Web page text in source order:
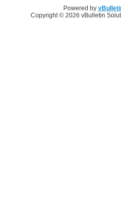
Powered by
Copyright © 2026 vBulletin